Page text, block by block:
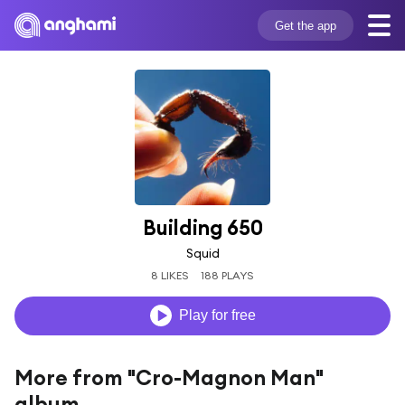
Get the app
Building 650
Squid
8 LIKES 188 PLAYS
Play for free
More from "Cro-Magnon Man"